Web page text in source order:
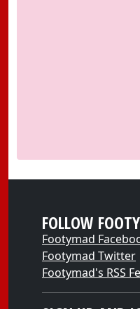
FOLLOW
Footymad
Footymad Twitter
Footymad's RSS